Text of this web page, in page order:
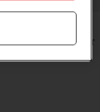
sockets on your